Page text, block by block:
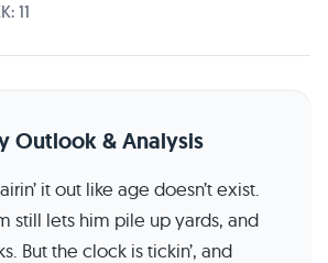
11
Outlook & Analysis
it out like age doesn’t exist.
still lets him pile up yards, and
But the clock is tickin’, and